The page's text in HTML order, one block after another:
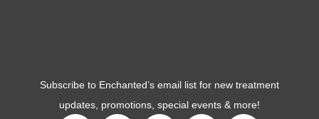
Subscribe to Enchanted’s email list for new treatment
updates, promotions, special events & more!